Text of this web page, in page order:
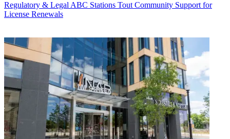
Regulatory & Legal ABC Stations Tout Community Support for
License Renewals